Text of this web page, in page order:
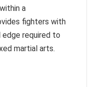
a
fighters with
required to
martial arts.